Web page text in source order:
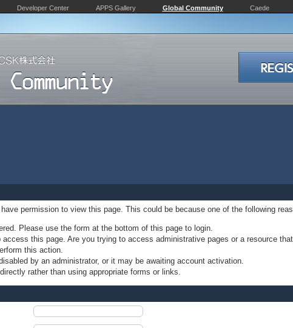
Developer Center APPS Gallery Global Community Caede
permission to view this page. This could be because one of the following
Please use the form at the bottom of this page to login.
this page. Are you trying to access administrative pages or a resource
this action.
by an administrator, or it may be awaiting account activation.
rather than using appropriate forms or links.